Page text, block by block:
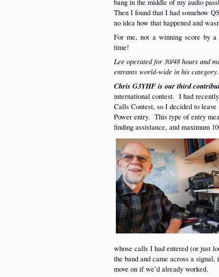
bang in the middle of my audio
Then I found that I had somehow
no idea how that happened and
For me, not a winning score by
time!
Lee operated for 30/48 hours and
entrants world-wide in his
Chris G3YHF is our third
international contest. I had
Calls Contest, so I decided to
Power entry. This type of entry
finding assistance, and maximum
whose calls I had entered (or just
the band and came across a
move on if we’d already worked.